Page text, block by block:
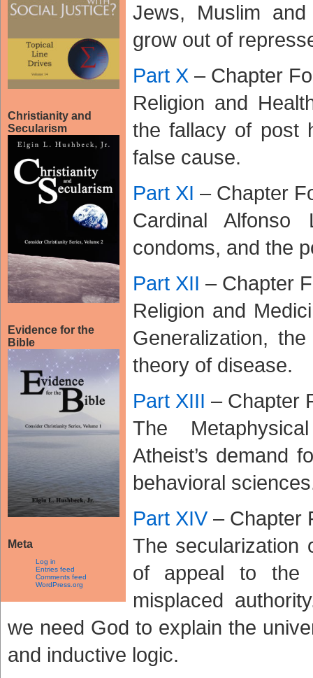
Christianity and
Secularism
Evidence for the
Bible
Meta
Log in
Entries feed
Comments feed
WordPress.org
Jews, Muslim
grow out of
Part X – Chapter
Religion and
the fallacy of post
false cause.
Part XI – Chapter
Cardinal
condoms, and the
Part XII – Chapter
Religion and
Generalization,
theory of disease.
Part XIII – Chapter
The
Atheist’s demand
behavioral
Part XIV– Chapter
The secularization
of appeal to the
misplaced
we need God to explain the
and inductive logic.